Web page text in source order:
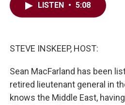
LISTEN • 5:08
STEVE INSKEEP, HOST:
Sean MacFarland has been
retired lieutenant general in
knows the Middle East,